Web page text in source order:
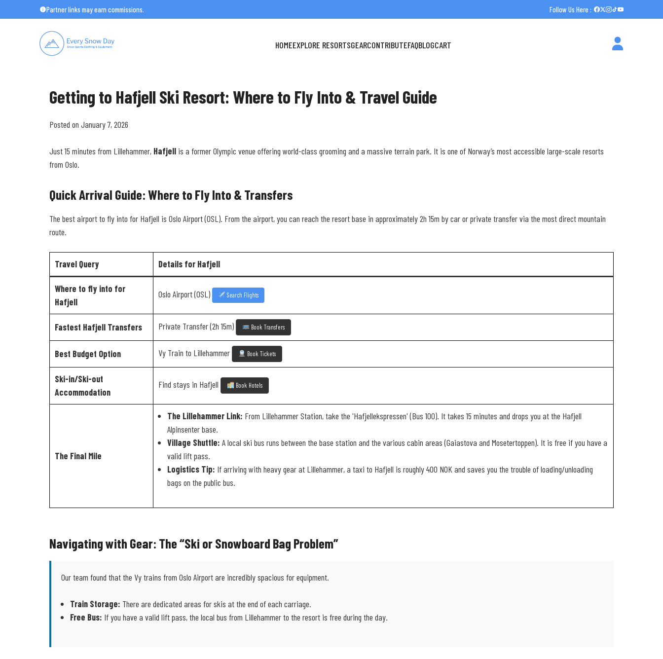
to
Partner links may earn commissions. Follow Us Here :
HOMEEXPLORE RESORTSGEARCONTRIBUTEFAQBLOGCART
Getting to Hafjell Ski Resort: Where to Fly Into & Travel Guide
Posted on January 7, 2026
Just 15 minutes from Lillehammer, Hafjell is a former Olympic venue offering world-class grooming and a massive terrain park. It is one of Norway’s most accessible large-scale resorts
from Oslo.
Quick Arrival Guide: Where to Fly Into & Transfers
The best airport to fly into for Hafjell is Oslo Airport (OSL). From the airport, you can reach the resort base in approximately 2h 15m by car or private transfer via the most direct mountain
route.
Travel Query Details for Hafjell
Where to fly into for
Hafjell
Oslo Airport (OSL) Search Flights
Fastest Hafjell Transfers Private Transfer (2h 15m) Book Transfers
Best Budget Option Vy Train to Lillehammer Book Tickets
Ski-in/Ski-out
Accommodation
Find stays in Hafjell Book Hotels
The Final Mile
The Lillehammer Link: From Lillehammer Station, take the 'Hafjellekspressen' (Bus 100). It takes 15 minutes and drops you at the Hafjell
Alpinsenter base.
Village Shuttle: A local ski bus runs between the base station and the various cabin areas (Gaiastova and Mosetertoppen). It is free if you have a
valid lift pass.
Logistics Tip: If arriving with heavy gear at Lillehammer, a taxi to Hafjell is roughly 400 NOK and saves you the trouble of loading/unloading
bags on the public bus.
Navigating with Gear: The “Ski or Snowboard Bag Problem”
Our team found that the Vy trains from Oslo Airport are incredibly spacious for equipment.
Train Storage: There are dedicated areas for skis at the end of each carriage.
Free Bus: If you have a valid lift pass, the local bus from Lillehammer to the resort is free during the day.